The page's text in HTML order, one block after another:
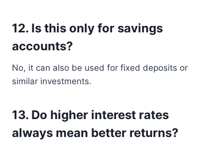
12. Is this only for savings
accounts?
No, it can also be used for fixed deposits or
similar investments.
13. Do higher interest rates
always mean better returns?